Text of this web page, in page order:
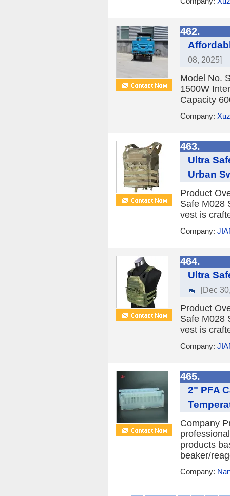
462.
08, 2025]
Model No.
1500W
Capacity
Company:
463.
Ultra
Urban
Product
Safe M028
vest is
Company:
464.
Ultra
[Dec
Product
Safe M028
vest is
Company:
465.
2" PFA
Company
products
beaker/
Company: